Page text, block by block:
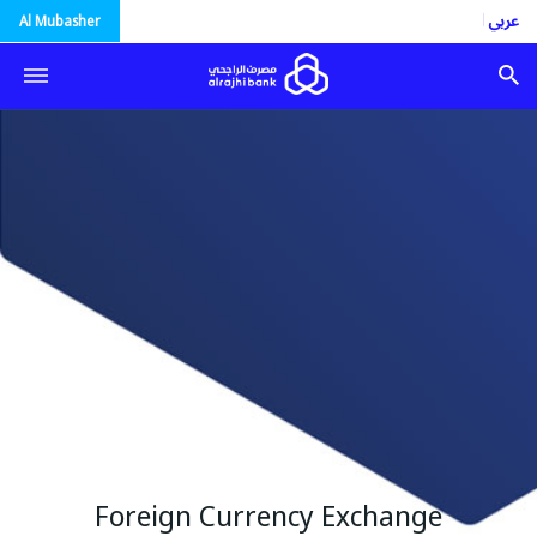
العربية Al Mubasher
Foreign Currency Exchange